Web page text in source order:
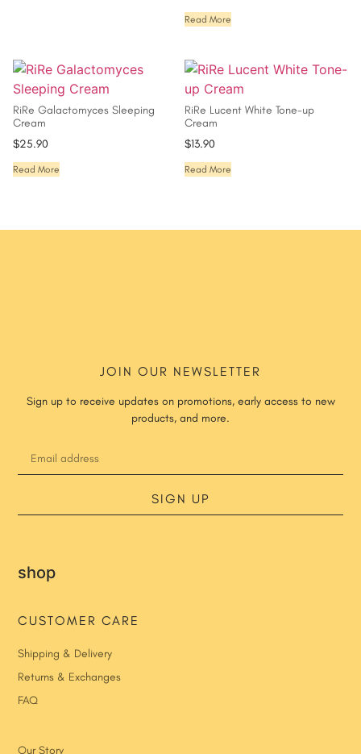
Read More
RiRe Galactomyces Sleeping
Cream
$25.90
Read More
RiRe Lucent White Tone-up
Cream
$13.90
Read More
JOIN OUR NEWSLETTER
Sign up to receive updates on promotions, early access to new
products, and more.
SIGN UP
shop
CUSTOMER CARE
Shipping & Delivery
Returns & Exchanges
FAQ
Our Story